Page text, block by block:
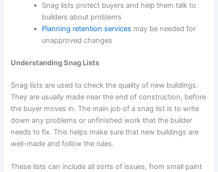
Snag lists protect buyers and help them talk to
builders about problems
Planning retention services may be needed for
unapproved changes
Understanding Snag Lists
Snag lists are used to check the quality of new buildings.
They are usually made near the end of construction, before
the buyer moves in. The main job of a snag list is to write
down any problems or unfinished work that the builder
needs to fix. This helps make sure that new buildings are
well-made and follow the rules.
These lists can include all sorts of issues, from small paint